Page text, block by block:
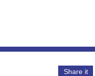
Share it